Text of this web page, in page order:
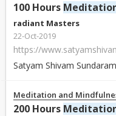
100 Hours
radiant Masters
22-Oct-2019
Satyam Shivam Sundaram
Meditation and
200 Hours